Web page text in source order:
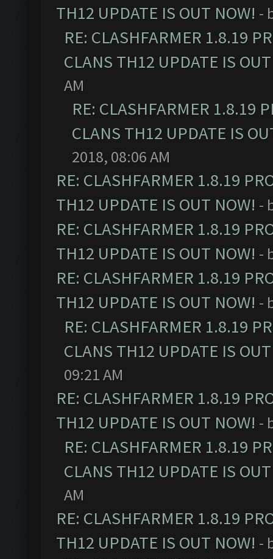
TH12 UPDATE IS OUT NOW! -
RE: CLASHFARMER 1.8.19
CLANS TH12 UPDATE IS
AM
RE: CLASHFARMER 1.8.19
CLANS TH12 UPDATE IS
2018, 08:06 AM
RE: CLASHFARMER 1.8.19
TH12 UPDATE IS OUT NOW! -
RE: CLASHFARMER 1.8.19
TH12 UPDATE IS OUT NOW! -
RE: CLASHFARMER 1.8.19
TH12 UPDATE IS OUT NOW! -
RE: CLASHFARMER 1.8.19
CLANS TH12 UPDATE IS
09:21 AM
RE: CLASHFARMER 1.8.19
TH12 UPDATE IS OUT NOW! -
RE: CLASHFARMER 1.8.19
CLANS TH12 UPDATE IS
AM
RE: CLASHFARMER 1.8.19
TH12 UPDATE IS OUT NOW! -